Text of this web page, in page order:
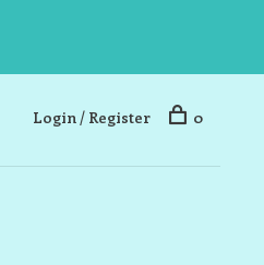
Login / Register 0